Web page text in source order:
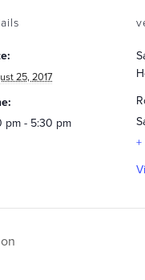
25, 2017
pm - 5:30 pm
+